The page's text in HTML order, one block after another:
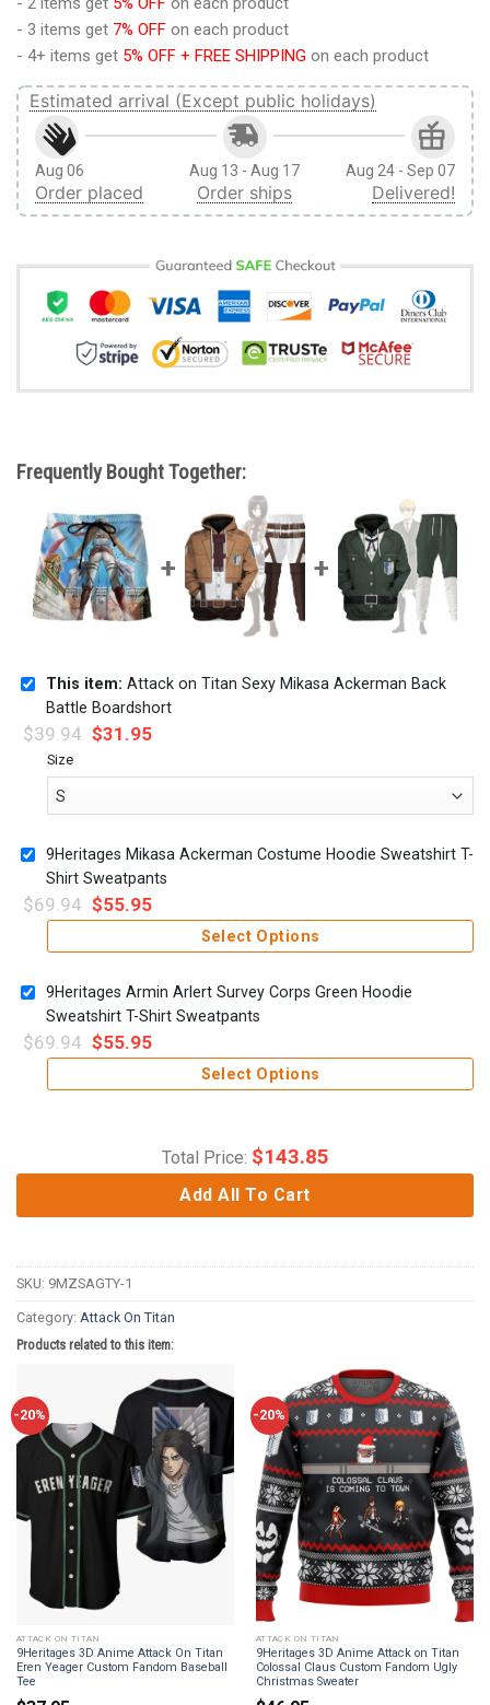
- 3 items get 7% OFF on each product
- 4+ items get 5% OFF + FREE SHIPPING on each product
Estimated arrival (Except public holidays)
Aug 06
Order placed
Aug 13 - Aug 17
Order ships
Aug 24 - Sep 07
Delivered!
Frequently Bought Together:
This item: Attack on Titan Sexy Mikasa Ackerman Back
Battle Boardshort
$39.94 $31.95
Size
9Heritages Mikasa Ackerman Costume Hoodie Sweatshirt T-
Shirt Sweatpants
$69.94 $55.95
Select Options
9Heritages Armin Arlert Survey Corps Green Hoodie
Sweatshirt T-Shirt Sweatpants
$69.94 $55.95
Select Options
Total Price: $143.85
Add All To Cart
SKU: 9MZSAGTY-1
Category: Attack On Titan
Products related to this item:
-20%
ATTACK ON TITAN
9Heritages 3D Anime Attack On Titan
Eren Yeager Custom Fandom Baseball
Tee
-20%
ATTACK ON TITAN
9Heritages 3D Anime Attack on Titan
Colossal Claus Custom Fandom Ugly
Christmas Sweater